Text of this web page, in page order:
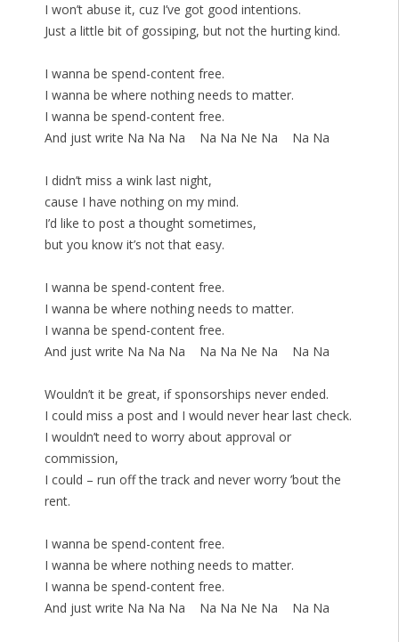
I won’t abuse it, cuz I’ve got good intentions.
Just a little bit of gossiping, but not the hurting kind.
I wanna be spend-content free.
I wanna be where nothing needs to matter.
I wanna be spend-content free.
And just write Na Na Na Na Na Ne Na Na Na
I didn’t miss a wink last night,
cause I have nothing on my mind.
I’d like to post a thought sometimes,
but you know it’s not that easy.
I wanna be spend-content free.
I wanna be where nothing needs to matter.
I wanna be spend-content free.
And just write Na Na Na Na Na Ne Na Na Na
Wouldn’t it be great, if sponsorships never ended.
I could miss a post and I would never hear last check.
I wouldn’t need to worry about approval or
commission,
I could – run off the track and never worry ’bout the
rent.
I wanna be spend-content free.
I wanna be where nothing needs to matter.
I wanna be spend-content free.
And just write Na Na Na Na Na Ne Na Na Na